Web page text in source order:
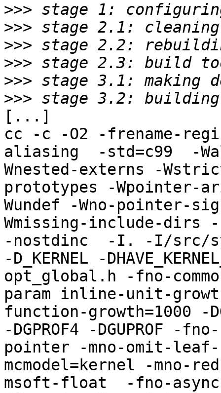
>>>
>>>
>>>
>>>
>>>
>>>
[...]
cc -c -O2 -frename-
aliasing  -std=c99  -
Wnested-externs -
prototypes -Wpointer-
Wundef -Wno-pointer-
Wmissing-include-dirs
-nostdinc  -I. -I/src/
-D_KERNEL -
opt_global.h -fno-
param inline-unit-
function-growth=1000 -
-DGPROF4 -DGUPROF
pointer -mno-omit-
mcmodel=kernel -mno-
msoft-float  -fno-